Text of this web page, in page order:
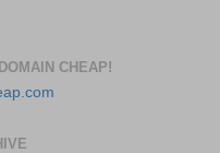
CHEAP!